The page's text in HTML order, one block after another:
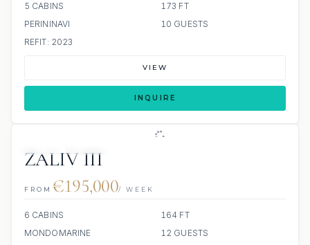
5 CABINS
173 FT
PERININAVI
10 GUESTS
REFIT: 2023
VIEW
INQUIRE
ZALIV III
FROM €195,000/ WEEK
6 CABINS
164 FT
MONDOMARINE
12 GUESTS